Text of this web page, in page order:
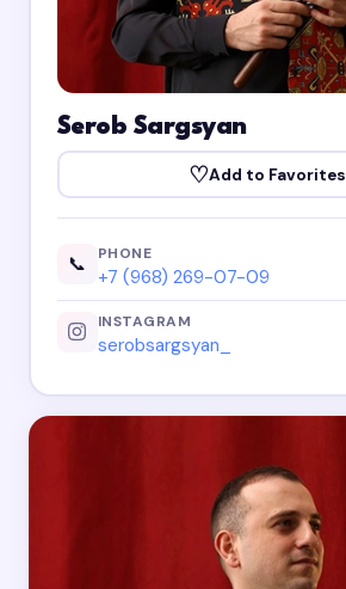
Serob Sargsyan
♡Add to Favorites
📞 PHONE
+7 (968) 269-07-09
INSTAGRAM
serobsargsyan_